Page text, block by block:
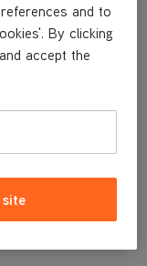
and to
By clicking
accept the